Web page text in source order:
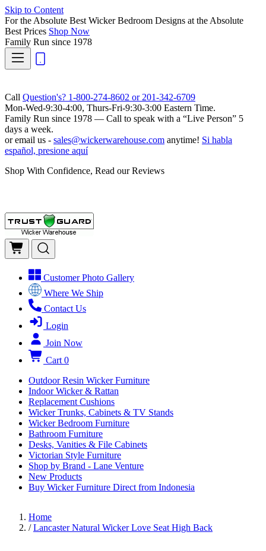
Skip to Content
For the Absolute Best Wicker Bedroom Designs at the Absolute
Best Prices Shop Now
Family Run since 1978
Call Question's? 1-800-274-8602 or 201-342-6709
Mon-Wed-9:30-4:00, Thurs-Fri-9:30-3:00 Eastern Time.
Family Run since 1978 — Call to speak with a “Live Person” 5
days a week.
or email us - sales@wickerwarehouse.com anytime! Si habla
español, presione aquí
Shop With Confidence, Read our Reviews
Customer Photo Gallery
Where We Ship
Contact Us
Login
Join Now
Cart 0
Outdoor Resin Wicker Furniture
Indoor Wicker & Rattan
Replacement Cushions
Wicker Trunks, Cabinets & TV Stands
Wicker Bedroom Furniture
Bathroom Furniture
Desks, Vanities & File Cabinets
Victorian Style Furniture
Shop by Brand - Lane Venture
New Products
Buy Wicker Furniture Direct from Indonesia
Home
/ Lancaster Natural Wicker Love Seat High Back